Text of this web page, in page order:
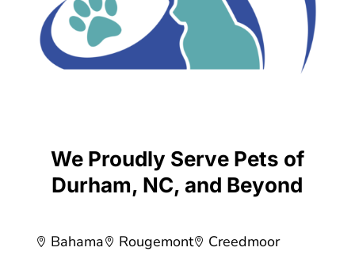
We Proudly Serve Pets of
Durham, NC, and Beyond
 Bahama  Rougemont Creedmoor